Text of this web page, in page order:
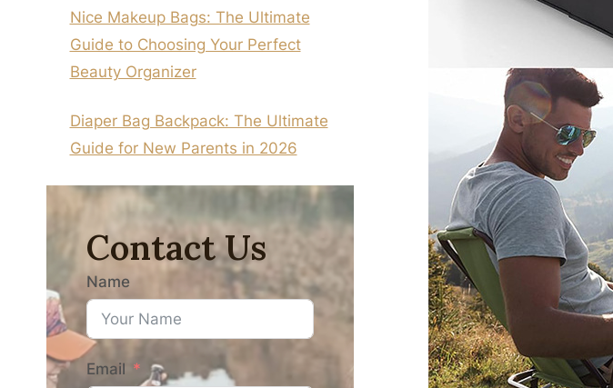
Nice Makeup Bags: The Ultimate
Guide to Choosing Your Perfect
Beauty Organizer
Diaper Bag Backpack: The Ultimate
Guide for New Parents in 2026
Contact Us
Name
Email